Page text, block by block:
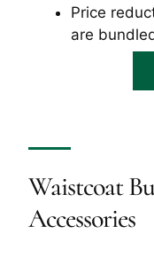
Price
are
Waistcoat
Accessories